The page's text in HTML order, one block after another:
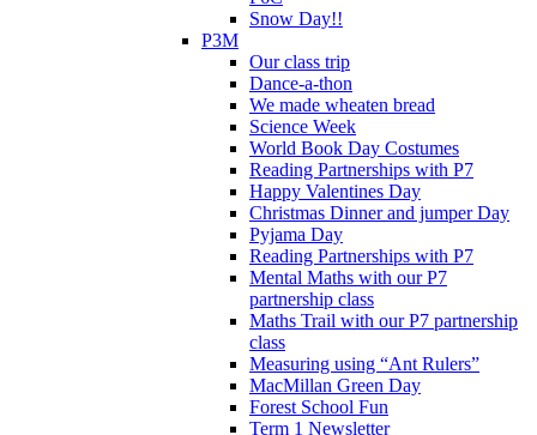
Snow Day!!
P3M
Our class trip
Dance-a-thon
We made wheaten bread
Science Week
World Book Day Costumes
Reading Partnerships with P7
Happy Valentines Day
Christmas Dinner and jumper Day
Pyjama Day
Reading Partnerships with P7
Mental Maths with our P7
partnership class
Maths Trail with our P7 partnership
class
Measuring using “Ant Rulers”
MacMillan Green Day
Forest School Fun
Term 1 Newsletter